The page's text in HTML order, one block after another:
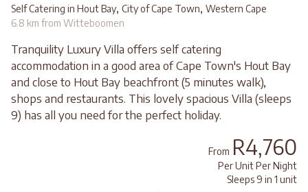
Self Catering in Hout Bay, City of Cape Town, Western Cape
6.8 km from Witteboomen
Tranquility Luxury Villa offers self catering
accommodation in a good area of Cape Town's Hout Bay
and close to Hout Bay beachfront (5 minutes walk),
shops and restaurants. This lovely spacious Villa (sleeps
9) has all you need for the perfect holiday.
From R4,760
Per Unit Per Night
Sleeps 9 in 1 unit